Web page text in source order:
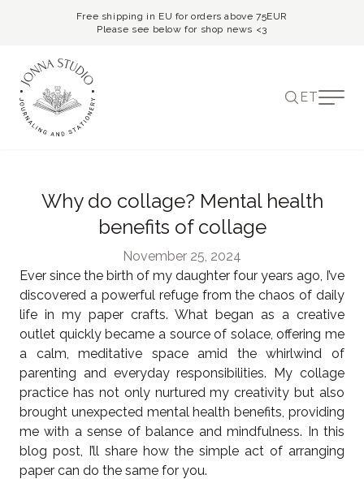
Free shipping in EU for orders above 75EUR
Please see below for shop news <3
ET
Why do collage? Mental health
benefits of collage
November 25, 2024
Ever since the birth of my daughter four years ago, I’ve
discovered a powerful refuge from the chaos of daily
life in my paper crafts. What began as a creative
outlet quickly became a source of solace, offering me
a calm, meditative space amid the whirlwind of
parenting and everyday responsibilities. My collage
practice has not only nurtured my creativity but also
brought unexpected mental health benefits, providing
me with a sense of balance and mindfulness. In this
blog post, I’ll share how the simple act of arranging
paper can do the same for you.